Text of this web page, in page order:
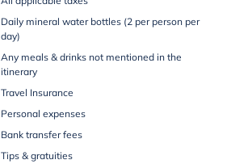
Daily mineral water bottles (2 per person per
day)
Any meals & drinks not mentioned in the
itinerary
Travel Insurance
Personal expenses
Bank transfer fees
Tips & gratuities